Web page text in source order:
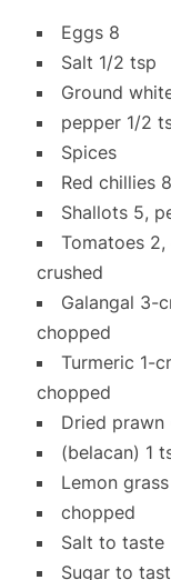
Eggs 8
Salt 1/2 tsp
Ground
pepper 1/2
Spices
Red chillies 8
Shallots 5,
Tomatoes
crushed
Galangal 3-
chopped
Turmeric 1-
chopped
Dried prawn
(belacan) 1
Lemon
chopped
Salt to taste
Sugar to